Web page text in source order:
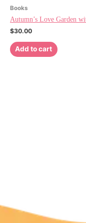
Books
Autumn’s Love Garden
$30.00
Add to cart